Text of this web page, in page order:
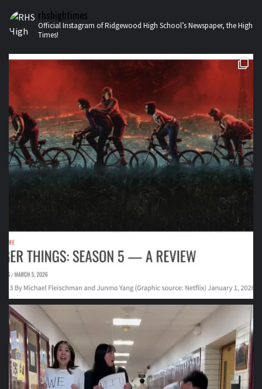
rhshightimes
Official Instagram of Ridgewood High School’s Newspaper, the High
Times!